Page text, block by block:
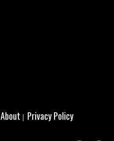
About | Privacy Policy